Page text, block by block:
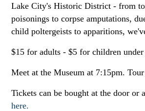
Lake City's Historic District - from
poisonings to corpse amputations,
child poltergeists to apparitions,
$15 for adults - $5 for children
Meet at the Museum at 7:15pm.
Tickets can be bought at the door or
here.